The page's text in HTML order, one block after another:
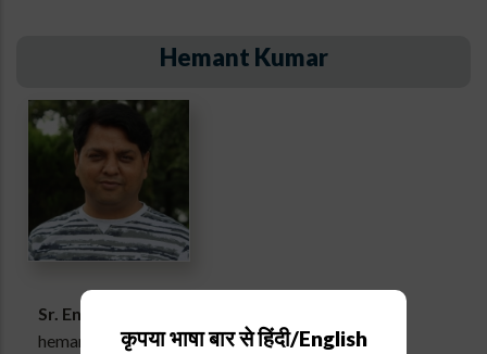
Hemant Kumar
Sr. Engineering Assistant
hemant[at]aries[dot]res[dot]in
कृपया भाषा बार से हिंदी/English